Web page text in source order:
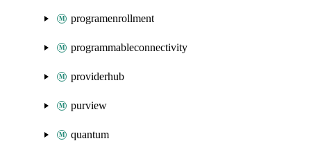
programenrollment
programmableconnectivity
providerhub
purview
quantum